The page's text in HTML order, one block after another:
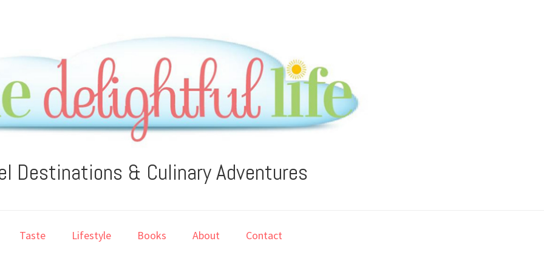
Destinations & Culinary Adventures
Taste Lifestyle Books About Contact